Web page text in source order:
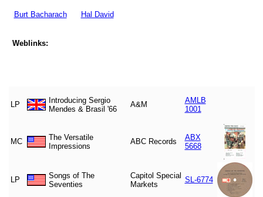
Burt Bacharach Hal David
Weblinks:
LP
Introducing Sergio
Mendes & Brasil '66
A&M
AMLB
1001
MC
The Versatile
Impressions
ABC Records
ABX
5668
LP
Songs of The
Seventies
Capitol Special
Markets
SL-6774